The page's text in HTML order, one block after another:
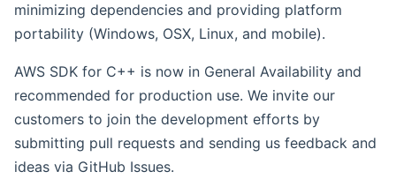
minimizing dependencies and providing platform
portability (Windows, OSX, Linux, and mobile).
AWS SDK for C++ is now in General Availability and
recommended for production use. We invite our
customers to join the development efforts by
submitting pull requests and sending us feedback and
ideas via GitHub Issues.